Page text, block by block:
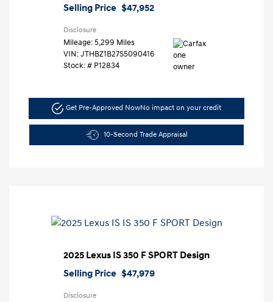
Selling Price $47,952
Disclosure
Mileage: 5,299 Miles
VIN:JTHBZ1B27S5090416
Stock: # P12834
Get Pre-Approved NowNo impact on your credit
10-Second Trade Appraisal
2025 Lexus IS 350 F SPORT Design
Selling Price $47,979
Disclosure